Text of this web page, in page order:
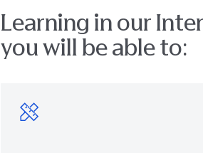
Learning in our
you will be able to: